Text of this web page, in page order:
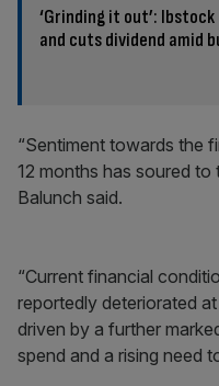
‘Grinding it out’:
and cuts dividend amid
“Sentiment towards the
12 months has soured to
Balunch said.
“Current financial
reportedly deteriorated
driven by a further
spend and a rising need